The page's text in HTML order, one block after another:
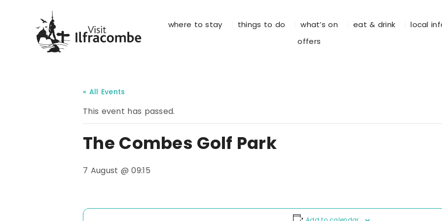
where to stay things to do what’s on eat & drink
local
offers
« All Events
This event has passed.
The Combes Golf Park
7 August @ 09:15